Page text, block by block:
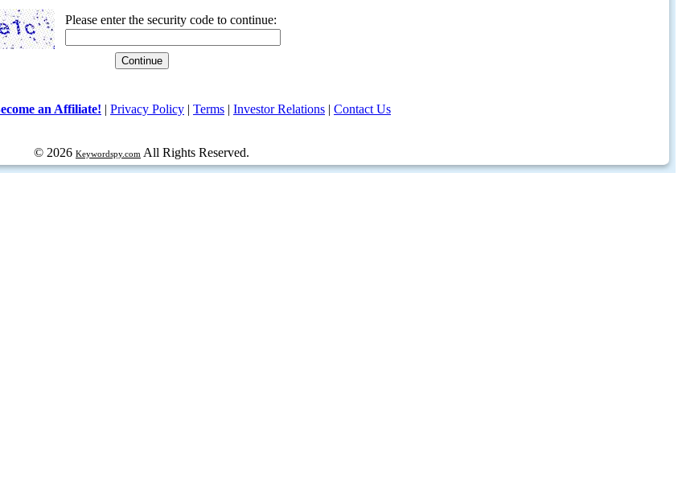
Please enter the security code to continue:
an Affiliate! | Privacy Policy | Terms | Investor Relations | Contact Us
© 2026 Keywordspy.com All Rights Reserved.